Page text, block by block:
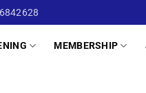
MEMBERSHIP